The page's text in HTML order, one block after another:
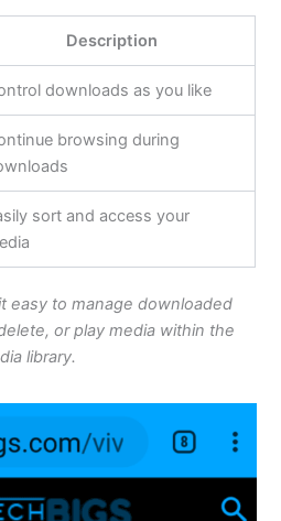
Description
downloads as you like
browsing during
sort and access your
easy to manage downloaded
or play media within the
library.